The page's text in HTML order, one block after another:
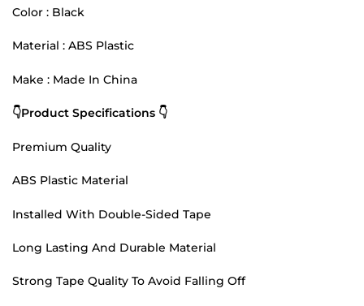
Color : Black
Material : ABS Plastic
Make : Made In China
👇Product Specifications 👇
Premium Quality
ABS Plastic Material
Installed With Double-Sided Tape
Long Lasting And Durable Material
Strong Tape Quality To Avoid Falling Off